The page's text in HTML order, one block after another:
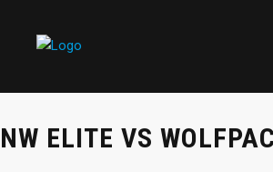
NW ELITE VS